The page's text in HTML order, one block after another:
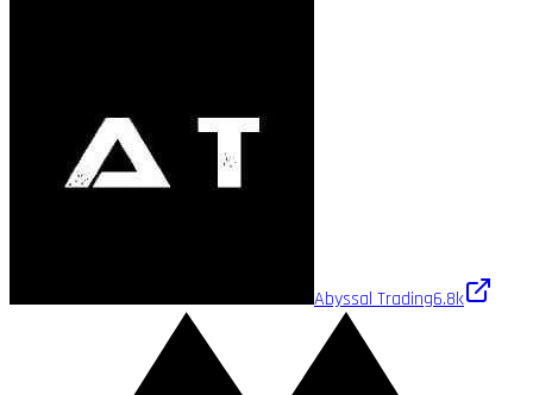
Abyssal Trading6.8k